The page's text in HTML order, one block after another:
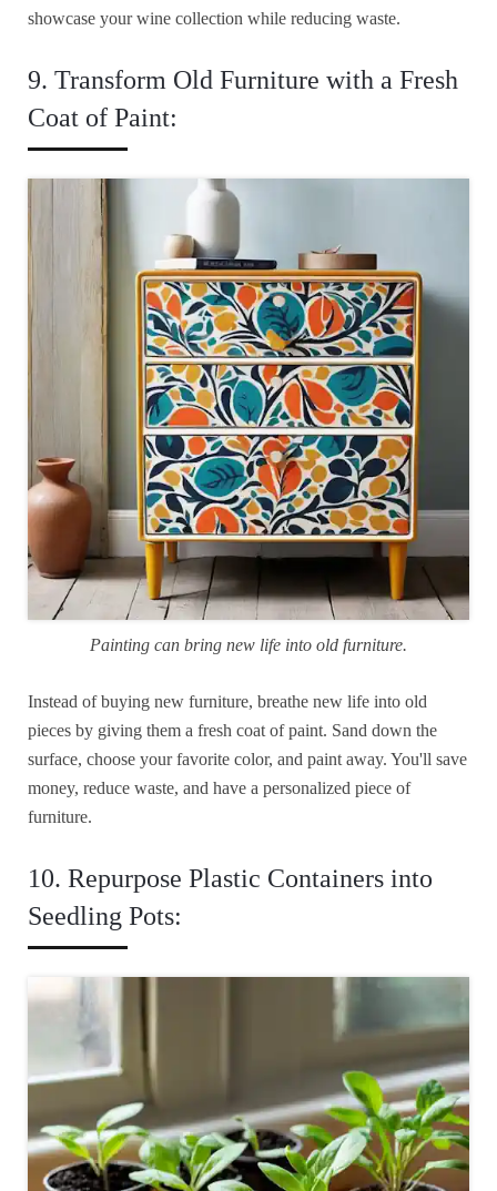
showcase your wine collection while reducing waste.
9. Transform Old Furniture with a Fresh
Coat of Paint:
Painting can bring new life into old furniture.
Instead of buying new furniture, breathe new life into old
pieces by giving them a fresh coat of paint. Sand down the
surface, choose your favorite color, and paint away. You'll save
money, reduce waste, and have a personalized piece of
furniture.
10. Repurpose Plastic Containers into
Seedling Pots: